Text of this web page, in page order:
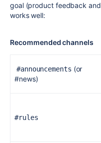
goal (product feedback
works well:
Recommended channels
#announcements (or
#news)
#rules